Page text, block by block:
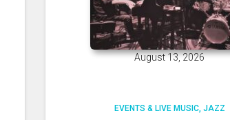
August 13, 2026
EVENTS & LIVE MUSIC JAZZ